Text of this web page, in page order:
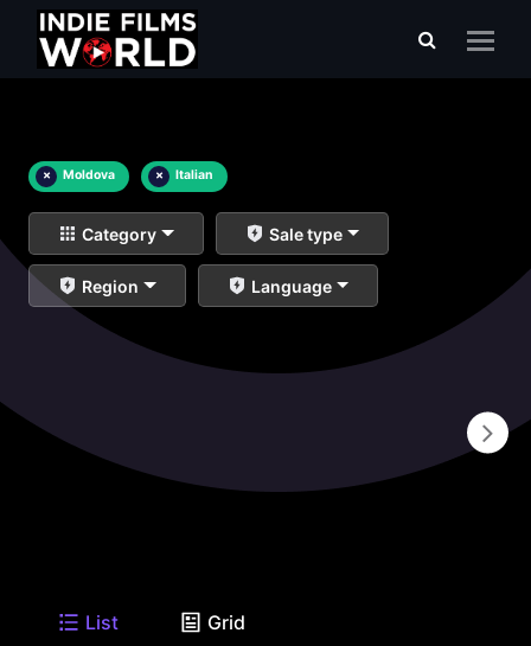
× Moldova × Italian
Category Sale type
Region Language
List Grid